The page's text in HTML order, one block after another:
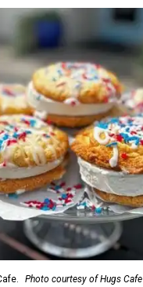
Photo courtesy of Hugs Cafe